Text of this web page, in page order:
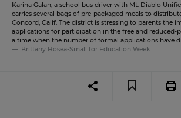
Karina Galan, a school bus driver with Mt. Diablo
carries several bags of pre-packaged meals to
Concord, Calif. The district is stressing to parents the
applications for participation in the free and reduced-
a time when the number of formal applications have
Brittany Hosea-Small for Education Week